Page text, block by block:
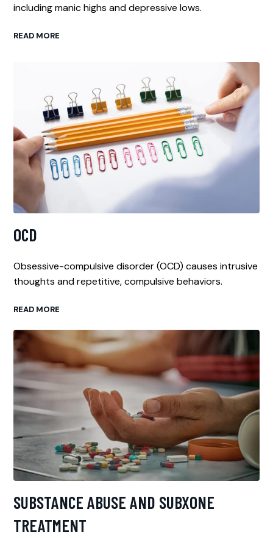
including manic highs and depressive lows.
READ MORE
OCD
Obsessive-compulsive disorder (OCD) causes intrusive
thoughts and repetitive, compulsive behaviors.
READ MORE
SUBSTANCE ABUSE AND SUBXONE
TREATMENT